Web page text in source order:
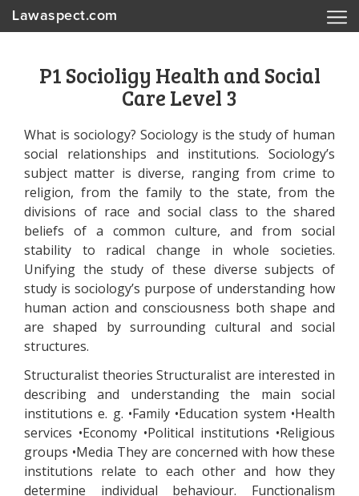
Lawaspect.com
P1 Socioligy Health and Social
Care Level 3
What is sociology? Sociology is the study of human
social relationships and institutions. Sociology’s
subject matter is diverse, ranging from crime to
religion, from the family to the state, from the
divisions of race and social class to the shared
beliefs of a common culture, and from social
stability to radical change in whole societies.
Unifying the study of these diverse subjects of
study is sociology’s purpose of understanding how
human action and consciousness both shape and
are shaped by surrounding cultural and social
structures.
Structuralist theories Structuralist are interested in
describing and understanding the main social
institutions e. g. •Family •Education system •Health
services •Economy •Political institutions •Religious
groups •Media They are concerned with how these
institutions relate to each other and how they
determine individual behaviour. Functionalism